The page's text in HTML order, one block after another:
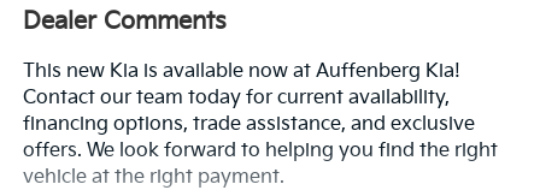
Dealer Comments
This new Kia is available now at Auffenberg Kia!
Contact our team today for current availability,
financing options, trade assistance, and exclusive
offers. We look forward to helping you find the right
vehicle at the right payment.